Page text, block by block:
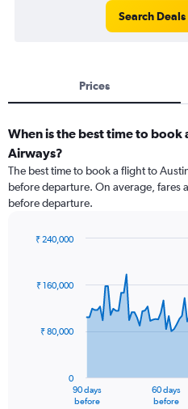
Search Deals
Prices
When is the best time to
Airways?
The best time to book a flight to
before departure. On average, fares
before departure.
91
data
The
90 days
before
60 days
before
0
₹ 80,000
₹ 160,000
₹ 240,000